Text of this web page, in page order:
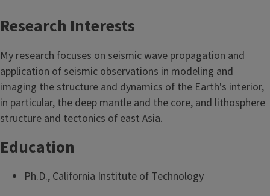
Research Interests
My research focuses on seismic wave propagation and
application of seismic observations in modeling and
imaging the structure and dynamics of the Earth's interior,
in particular, the deep mantle and the core, and lithosphere
structure and tectonics of east Asia.
Education
Ph.D., California Institute of Technology